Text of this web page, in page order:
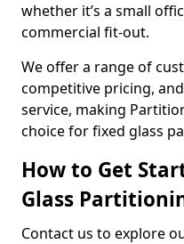
whether it’s a small
commercial fit-out.
We offer a range of
competitive pricing,
service, making
choice for fixed glass
How to Get
Glass
Contact us to explore